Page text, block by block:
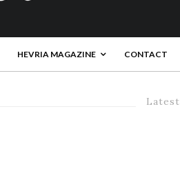
HEVRIA MAGAZINE CONTACT
Latest